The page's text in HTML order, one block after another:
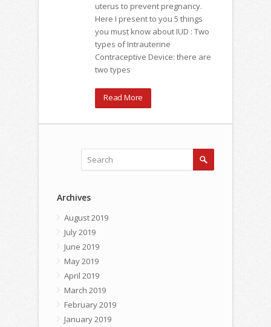
uterus to prevent pregnancy.
Here I present to you 5 things
you must know about IUD : Two
types of Intrauterine
Contraceptive Device: there are
two types
Read More
Archives
August 2019
July 2019
June 2019
May 2019
April 2019
March 2019
February 2019
January 2019